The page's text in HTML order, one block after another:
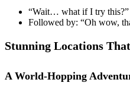
“Wait… what if I try this?”
Followed by: “Oh wow,
Stunning Locations
A World-Hopping